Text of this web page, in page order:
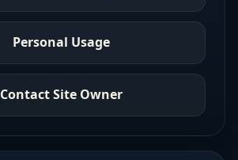
Personal Usage
Contact Site Owner